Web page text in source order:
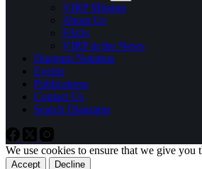
VIRP Mission
About Us
FAQs
VIRP in the News
Diagram Notation
Events
Publications
Contact Us
Search Diagrams
We use cookies to ensure that we give you
Accept Decline